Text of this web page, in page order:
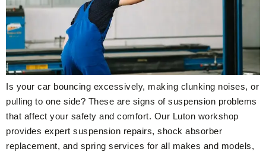
Is your car bouncing excessively, making clunking noises, or
pulling to one side? These are signs of suspension problems
that affect your safety and comfort. Our Luton workshop
provides expert suspension repairs, shock absorber
replacement, and spring services for all makes and models,